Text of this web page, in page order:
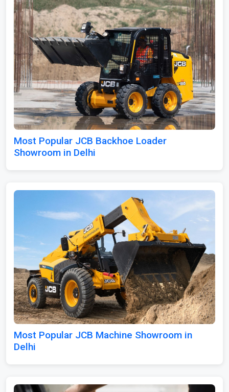
Most Popular JCB Backhoe Loader
Showroom in Delhi
Most Popular JCB Machine Showroom in
Delhi